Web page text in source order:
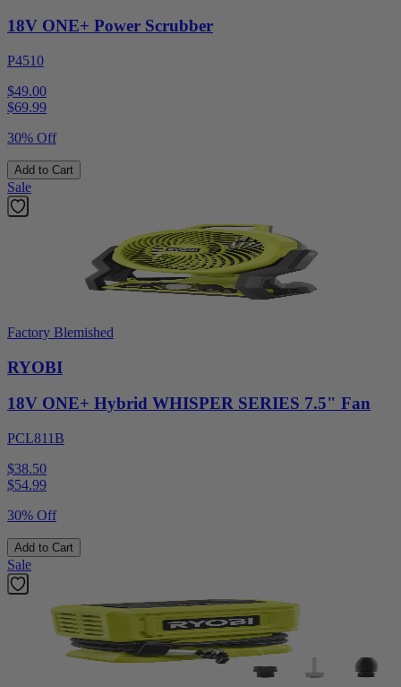
18V ONE+ Power Scrubber
P4510
$49.00
$69.99
30% Off
Add to Cart
Sale
Factory Blemished
RYOBI
18V ONE+ Hybrid WHISPER SERIES 7.5" Fan
PCL811B
$38.50
$54.99
30% Off
Add to Cart
Sale